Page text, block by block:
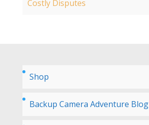
Costly Disputes
Shop
Backup Camera Adventure Blog